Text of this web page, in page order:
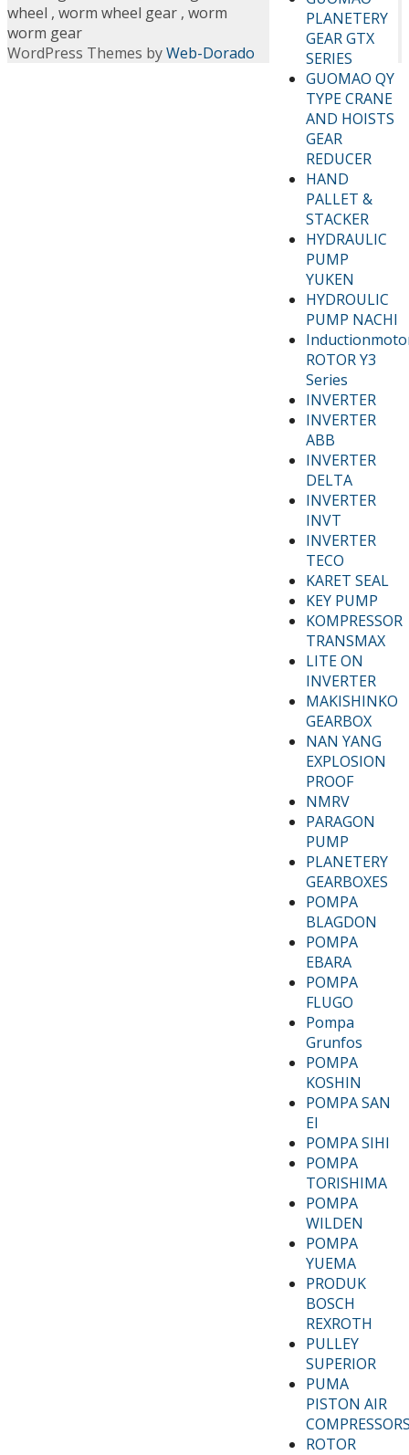
PLANETERY
GEAR GTX
SERIES
GUOMAO QY
TYPE CRANE
AND HOISTS
GEAR
REDUCER
HAND
PALLET &
STACKER
HYDRAULIC
PUMP
YUKEN
HYDROULIC
PUMP NACHI
ROTOR Y3
Series
INVERTER
INVERTER
ABB
INVERTER
DELTA
INVERTER
INVT
INVERTER
TECO
KARET SEAL
KEY PUMP
KOMPRESSOR
TRANSMAX
LITE ON
INVERTER
MAKISHINKO
GEARBOX
NAN YANG
EXPLOSION
PROOF
NMRV
PARAGON
PUMP
PLANETERY
GEARBOXES
POMPA
BLAGDON
POMPA
EBARA
POMPA
FLUGO
Pompa
Grunfos
POMPA
KOSHIN
POMPA SAN
EI
POMPA SIHI
POMPA
TORISHIMA
POMPA
WILDEN
POMPA
YUEMA
PRODUK
BOSCH
REXROTH
PULLEY
SUPERIOR
PUMA
PISTON AIR
ROTOR
wheel , worm wheel gear , worm
worm gear
WordPress Themes byWeb-Dorado